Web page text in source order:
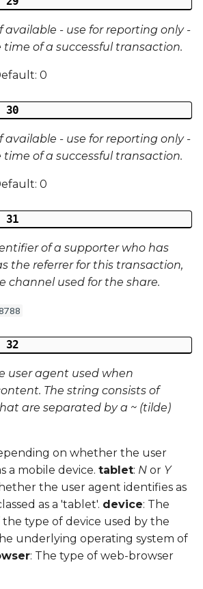
available - use for reporting only -
of a successful transaction.
0
30
available - use for reporting only -
of a successful transaction.
0
31
of a supporter who has
the referrer for this transaction,
channel used for the share.
32
user agent used when
The string consists of
are separated by a ~ (tilde)
on whether the user
a mobile device. tablet: N or Y
the user agent identifies as
as a 'tablet'. device: The
type of device used by the
underlying operating system of
: The type of web-browser